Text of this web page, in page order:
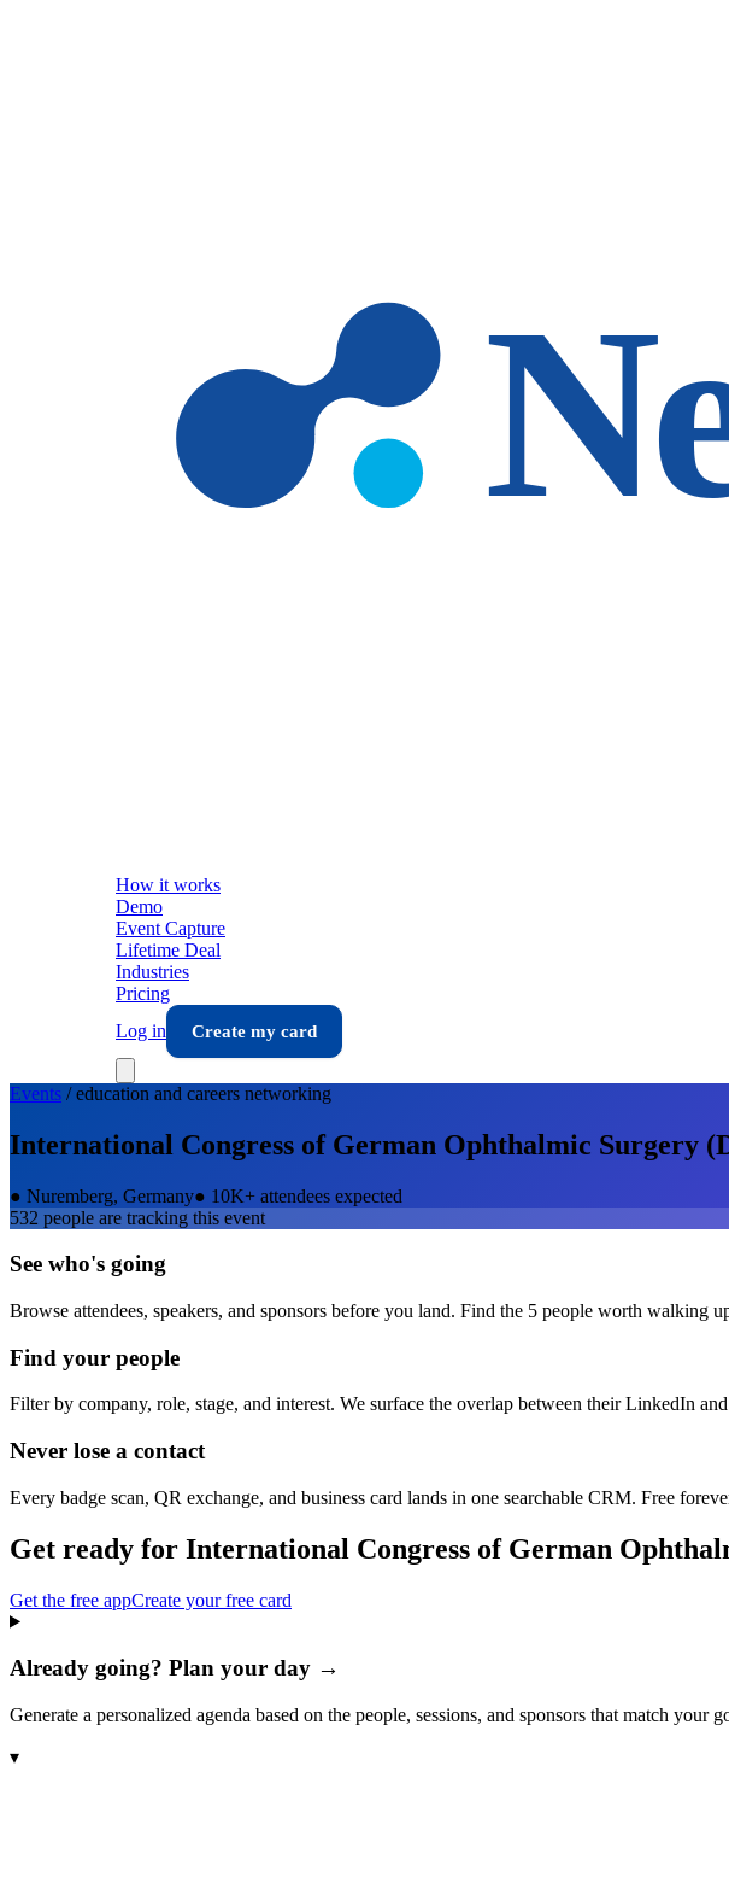
How it works
Demo
Event Capture
Lifetime Deal
Industries
Pricing
Log in
Create my card
Events /education and careers networking
International Congress of German Ophthalmic Surgery
● Nuremberg, Germany● 10K+ attendees expected
532 people are tracking this event
See who's going
Browse attendees, speakers, and sponsors before you land. Find the 5 people worth walking
Find your people
Filter by company, role, stage, and interest. We surface the overlap between their LinkedIn
Never lose a contact
Every badge scan, QR exchange, and business card lands in one searchable CRM. Free
Get ready for International Congress of German
Get the free appCreate your free card
Already going? Plan your day →
Generate a personalized agenda based on the people, sessions, and sponsors that match your
▾